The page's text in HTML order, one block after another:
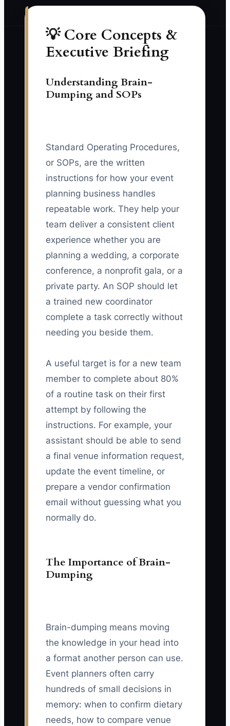
💡 Core Concepts &
Executive Briefing
Understanding Brain-
Dumping and SOPs
Standard Operating Procedures,
or SOPs, are the written
instructions for how your event
planning business handles
repeatable work. They help your
team deliver a consistent client
experience whether you are
planning a wedding, a corporate
conference, a nonprofit gala, or a
private party. An SOP should let
a trained new coordinator
complete a task correctly without
needing you beside them.
A useful target is for a new team
member to complete about 80%
of a routine task on their first
attempt by following the
instructions. For example, your
assistant should be able to send
a final venue information request,
update the event timeline, or
prepare a vendor confirmation
email without guessing what you
normally do.
The Importance of Brain-
Dumping
Brain-dumping means moving
the knowledge in your head into
a format another person can use.
Event planners often carry
hundreds of small decisions in
memory: when to confirm dietary
needs, how to compare venue